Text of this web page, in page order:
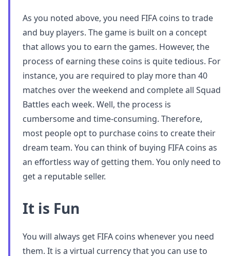
As you noted above, you need FIFA coins to trade
and buy players. The game is built on a concept
that allows you to earn the games. However, the
process of earning these coins is quite tedious. For
instance, you are required to play more than 40
matches over the weekend and complete all Squad
Battles each week. Well, the process is
cumbersome and time-consuming. Therefore,
most people opt to purchase coins to create their
dream team. You can think of buying FIFA coins as
an effortless way of getting them. You only need to
get a reputable seller.
It is Fun
You will always get FIFA coins whenever you need
them. It is a virtual currency that you can use to